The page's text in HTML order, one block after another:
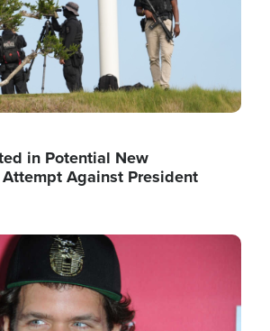
in Potential New
Against President